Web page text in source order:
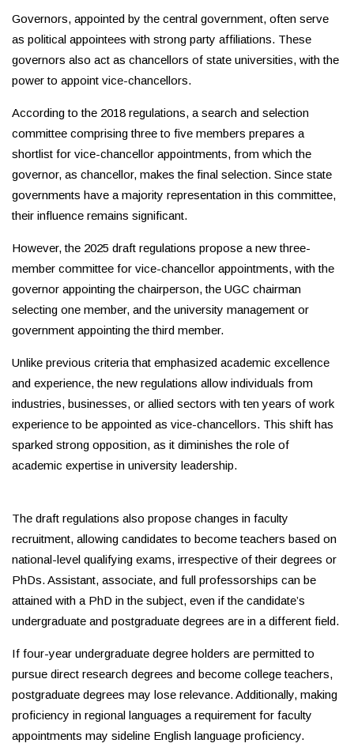
Governors, appointed by the central government, often serve
as political appointees with strong party affiliations. These
governors also act as chancellors of state universities, with the
power to appoint vice-chancellors.
According to the 2018 regulations, a search and selection
committee comprising three to five members prepares a
shortlist for vice-chancellor appointments, from which the
governor, as chancellor, makes the final selection. Since state
governments have a majority representation in this committee,
their influence remains significant.
However, the 2025 draft regulations propose a new three-
member committee for vice-chancellor appointments, with the
governor appointing the chairperson, the UGC chairman
selecting one member, and the university management or
government appointing the third member.
Unlike previous criteria that emphasized academic excellence
and experience, the new regulations allow individuals from
industries, businesses, or allied sectors with ten years of work
experience to be appointed as vice-chancellors. This shift has
sparked strong opposition, as it diminishes the role of
academic expertise in university leadership.
The draft regulations also propose changes in faculty
recruitment, allowing candidates to become teachers based on
national-level qualifying exams, irrespective of their degrees or
PhDs. Assistant, associate, and full professorships can be
attained with a PhD in the subject, even if the candidate’s
undergraduate and postgraduate degrees are in a different field.
If four-year undergraduate degree holders are permitted to
pursue direct research degrees and become college teachers,
postgraduate degrees may lose relevance. Additionally, making
proficiency in regional languages a requirement for faculty
appointments may sideline English language proficiency.